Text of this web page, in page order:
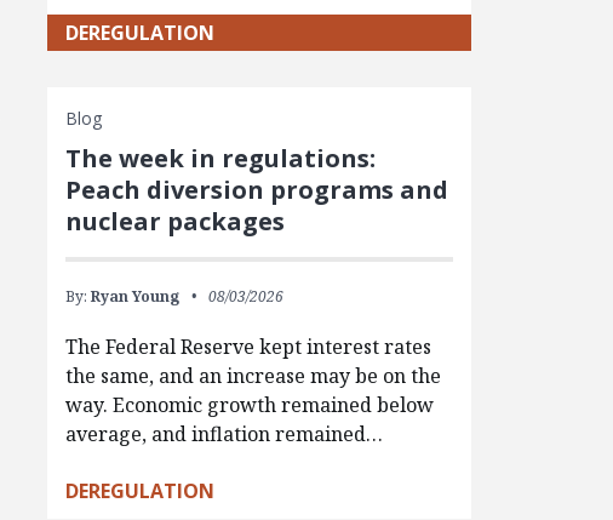
DEREGULATION
Blog
The week in regulations:
Peach diversion programs and
nuclear packages
By: Ryan Young 08/03/2026
The Federal Reserve kept interest rates
the same, and an increase may be on the
way. Economic growth remained below
average, and inflation remained…
DEREGULATION